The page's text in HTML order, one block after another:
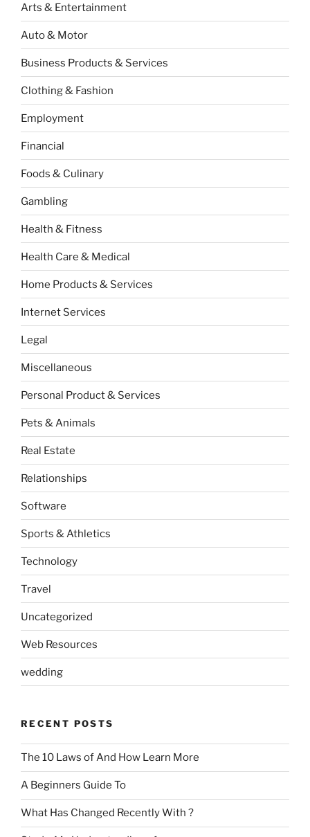
Arts & Entertainment
Auto & Motor
Business Products & Services
Clothing & Fashion
Employment
Financial
Foods & Culinary
Gambling
Health & Fitness
Health Care & Medical
Home Products & Services
Internet Services
Legal
Miscellaneous
Personal Product & Services
Pets & Animals
Real Estate
Relationships
Software
Sports & Athletics
Technology
Travel
Uncategorized
Web Resources
wedding
RECENT POSTS
The 10 Laws of And How Learn More
A Beginners Guide To
What Has Changed Recently With ?